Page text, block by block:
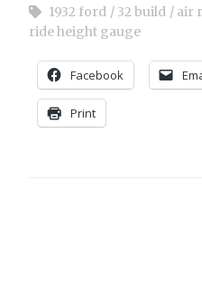
1932 ford
32 build air
ride height gauge
Facebook
Print